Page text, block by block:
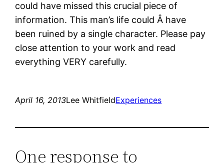
could have missed this crucial piece of
information. This man’s life could Â have
been ruined by a single character. Please pay
close attention to your work and read
everything VERY carefully.
April 16, 2013Lee WhitfieldExperiences
One response to